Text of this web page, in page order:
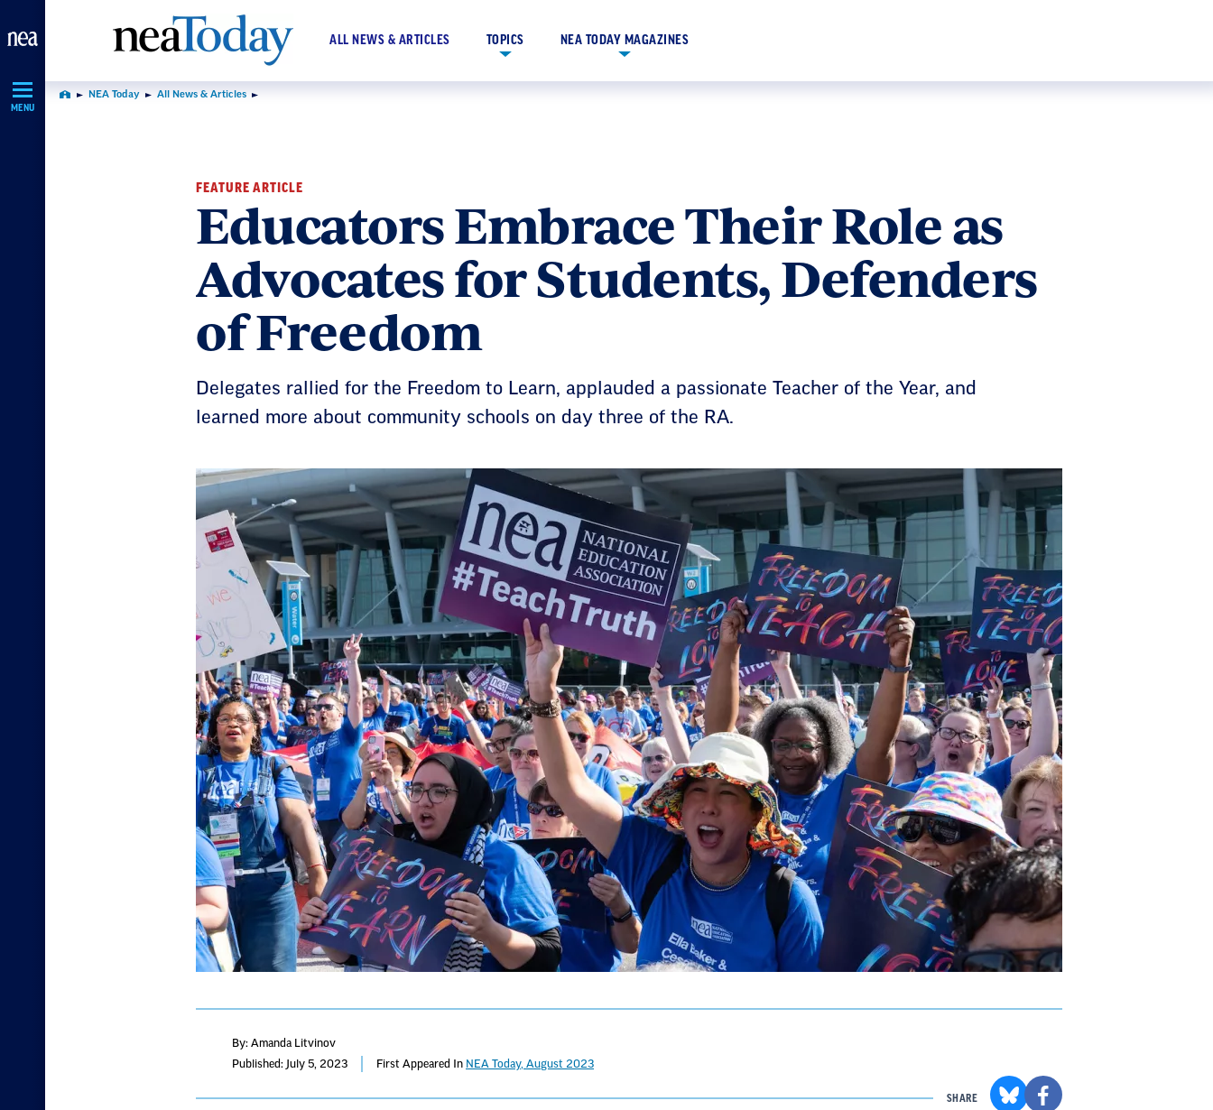
Navigation
MENU
ALL NEWS & ARTICLES TOPICS NEA TODAY MAGAZINES
Home NEA Today All News & Articles
FEATURE ARTICLE
Educators Embrace Their Role as
Advocates for Students, Defenders
of Freedom
Delegates rallied for the Freedom to Learn, applauded a passionate Teacher of the Year, and
learned more about community schools on day three of the RA.
By: Amanda Litvinov
Published: July 5, 2023
First Appeared In NEA Today, August 2023
SHARE